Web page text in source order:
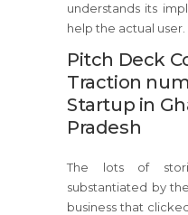
understands its
help the actual user.
Pitch Deck
Traction
Startup in
Pradesh
The lots of
substantiated by
business that